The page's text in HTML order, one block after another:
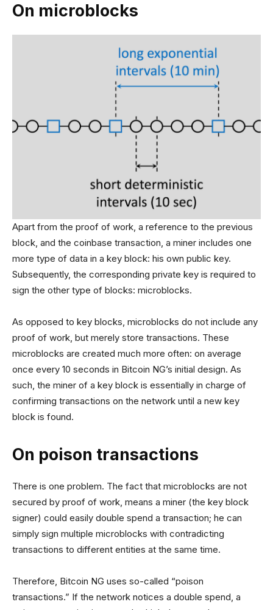
On microblocks
Apart from the proof of work, a reference to the previous
block, and the coinbase transaction, a miner includes one
more type of data in a key block: his own public key.
Subsequently, the corresponding private key is required to
sign the other type of blocks: microblocks.
As opposed to key blocks, microblocks do not include any
proof of work, but merely store transactions. These
microblocks are created much more often: on average
once every 10 seconds in Bitcoin NG’s initial design. As
such, the miner of a key block is essentially in charge of
confirming transactions on the network until a new key
block is found.
On poison transactions
There is one problem. The fact that microblocks are not
secured by proof of work, means a miner (the key block
signer) could easily double spend a transaction; he can
simply sign multiple microblocks with contradicting
transactions to different entities at the same time.
Therefore, Bitcoin NG uses so-called “poison
transactions.” If the network notices a double spend, a